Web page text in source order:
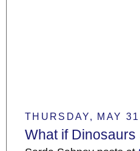
THURSDAY, MAY
What if